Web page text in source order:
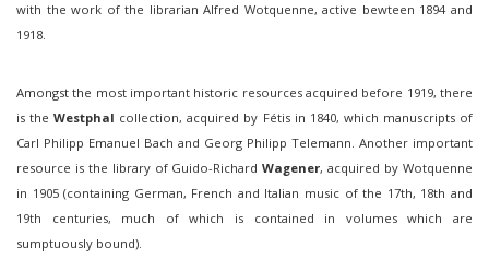
with the work of the librarian Alfred Wotquenne, active bewteen 1894 and
1918.
Amongst the most important historic resources acquired before 1919, there
is theWestphal collection, acquired by Fétis in 1840, which manuscripts of
Carl Philipp Emanuel Bach and Georg Philipp Telemann. Another important
resource is the library of Guido-RichardWagener, acquired by Wotquenne
in 1905 (containing German, French and Italian music of the 17th, 18th and
19th centuries, much of which is contained in volumes which are
sumptuously bound).